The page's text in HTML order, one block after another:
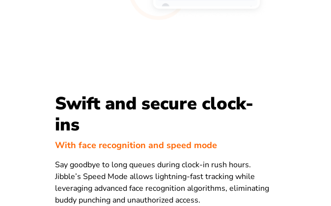
Swift and secure clock-
ins
With face recognition and speed mode
Say goodbye to long queues during clock-in rush hours.
Jibble’s Speed Mode allows lightning-fast tracking while
leveraging advanced face recognition algorithms, eliminating
buddy punching and unauthorized access.